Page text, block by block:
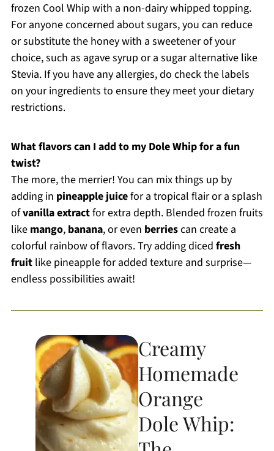
frozen Cool Whip with a non-dairy whipped topping.
For anyone concerned about sugars, you can reduce
or substitute the honey with a sweetener of your
choice, such as agave syrup or a sugar alternative like
Stevia. If you have any allergies, do check the labels
on your ingredients to ensure they meet your dietary
restrictions.
What flavors can I add to my Dole Whip for a fun
twist?
The more, the merrier! You can mix things up by
adding in pineapple juicefor a tropical flair or a splash
ofvanilla extractfor extra depth. Blended frozen fruits
like mango, banana, or even berriescan create a
colorful rainbow of flavors. Try adding diced fresh
fruitlike pineapple for added texture and surprise—
endless possibilities await!
Creamy
Homemade
Orange
Dole Whip: